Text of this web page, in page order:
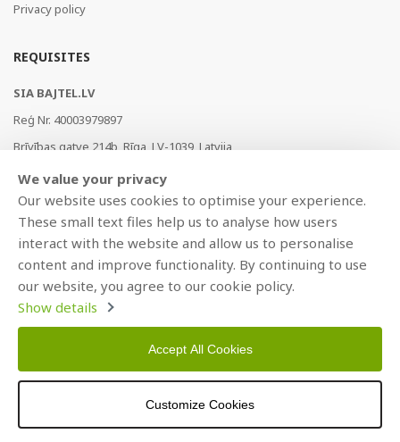
Privacy policy
REQUISITES
SIA BAJTEL.LV
Reģ Nr. 40003979897
Brīvības gatve 214b, Rīga, LV-1039, Latvija
AS Swedbank, HABALV22
LV53HABA0551019240274
Copyright © 2021 BAJTEL.LV SIA. All rights reserved.
We value your privacy
Our website uses cookies to optimise your experience.
These small text files help us to analyse how users
interact with the website and allow us to personalise
content and improve functionality. By continuing to use
our website, you agree to our cookie policy.
Show details
Accept All Cookies
Customize Cookies